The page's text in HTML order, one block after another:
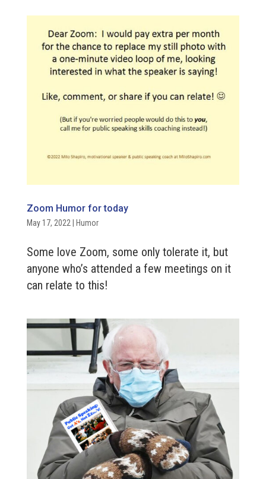
Zoom Humor for today
May 17, 2022 Humor
Some love Zoom, some only tolerate it, but
anyone who’s attended a few meetings on it
can relate to this!